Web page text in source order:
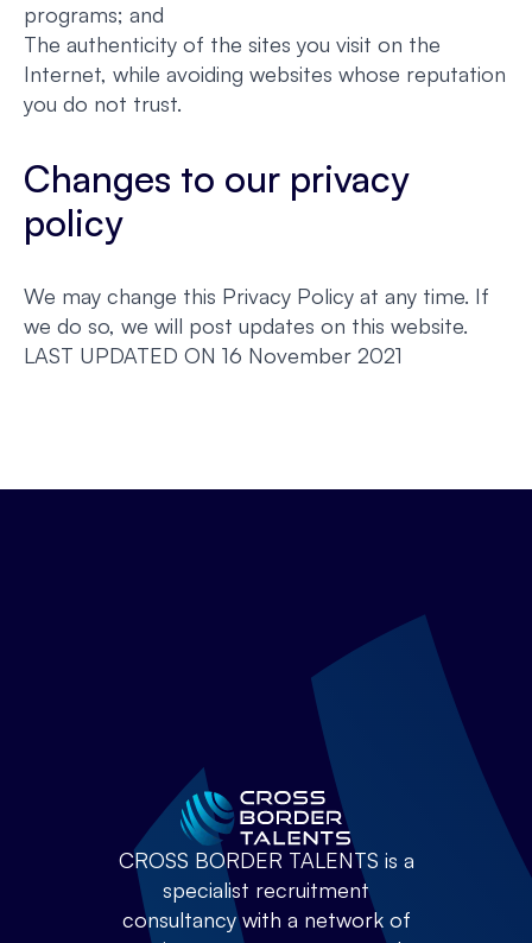
programs; and
The authenticity of the sites you visit on the
Internet, while avoiding websites whose reputation
you do not trust.
Changes to our privacy
policy
We may change this Privacy Policy at any time. If
we do so, we will post updates on this website.
LAST UPDATED ON 16 November 2021
CROSS BORDER TALENTS is a
specialist recruitment
consultancy with a network of